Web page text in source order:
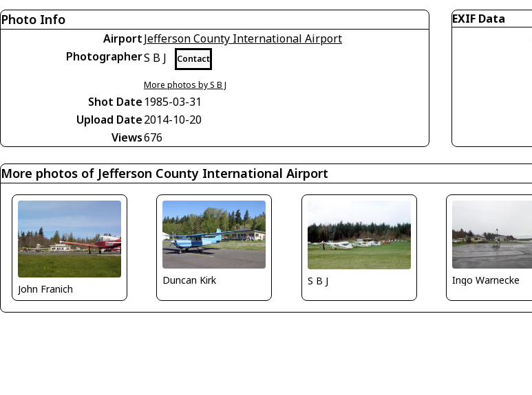
Photo Info
AirportJefferson County International Airport
PhotographerS B J Contact
More photos by S B J
Shot Date 1985-03-31
Upload Date2014-10-20
Views676
EXIF Data
More photos of Jefferson County International Airport
John Franich
Duncan Kirk S B J Ingo Warnecke